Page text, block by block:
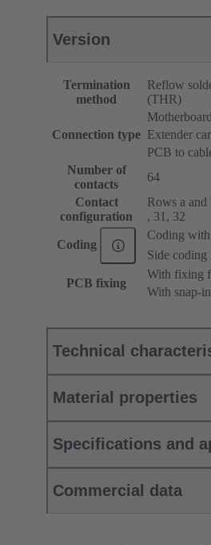
Version
Termination
method
Reflow
(THR)
Connection type Extender
PCB to
Number of
contacts
64
Contact
configuration
Rows a and
, 31, 32
Coding
Coding
Side coding
PCB fixing
With fixing
With snap-
Technical
Material properties
Specifications and
Commercial data